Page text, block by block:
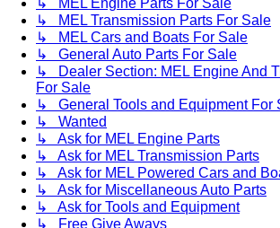
↳ MEL Engine Parts For Sale
↳ MEL Transmission Parts For Sale
↳ MEL Cars and Boats For Sale
↳ General Auto Parts For Sale
↳ Dealer Section: MEL Engine And
For Sale
↳ General Tools and Equipment For
↳ Wanted
↳ Ask for MEL Engine Parts
↳ Ask for MEL Transmission Parts
↳ Ask for MEL Powered Cars and
↳ Ask for Miscellaneous Auto Parts
↳ Ask for Tools and Equipment
↳ Free Give Aways